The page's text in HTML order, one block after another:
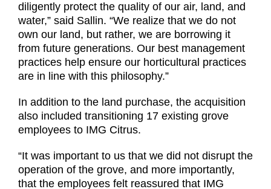
diligently protect the quality of our air, land, and
water,” said Sallin. “We realize that we do not
own our land, but rather, we are borrowing it
from future generations. Our best management
practices help ensure our horticultural practices
are in line with this philosophy.”
In addition to the land purchase, the acquisition
also included transitioning 17 existing grove
employees to IMG Citrus.
“It was important to us that we did not disrupt the
operation of the grove, and more importantly,
that the employees felt reassured that IMG